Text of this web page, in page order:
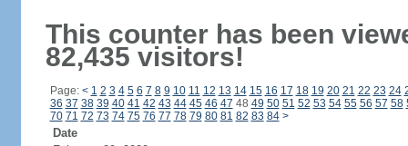
This counter has been
82,435 visitors!
Page: < 1 2 3 4 5 6 7 8 9 10 11 12 13 14 15 16 17 18 19 20 21 22 23 24
36 37 38 39 40 41 42 43 44 45 46 47 48 49 50 51 52 53 54 55 56 57 58
70 71 72 73 74 75 76 77 78 79 80 81 82 83 84 >
Date